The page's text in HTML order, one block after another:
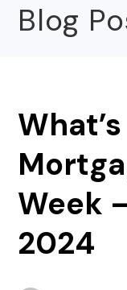
Blog
Week
2024